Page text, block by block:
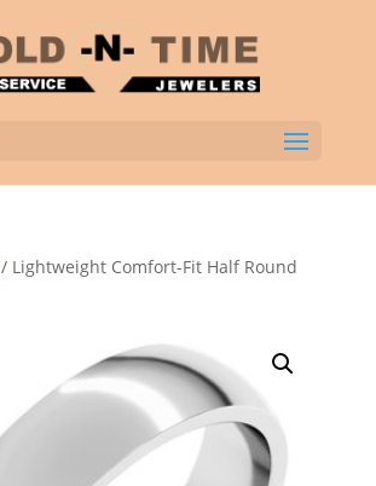
/ Lightweight Comfort-Fit Half Round